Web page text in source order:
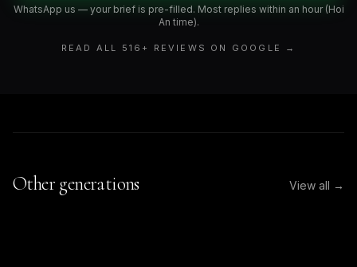
WhatsApp us — your brief is pre-filled. Most replies within an hour (Hoi
An time).
READ ALL 516 + REVIEWS ON GOOGLE →
Other generations View all →